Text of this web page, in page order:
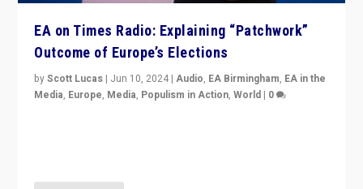
EA on Times Radio: Explaining “Patchwork”
Outcome of Europe’s Elections
byScott Lucas | Jun 10, 2024 |Audio, EA Birmingham, EA in the
Media, Europe, Media, Populism in Action,World | 0